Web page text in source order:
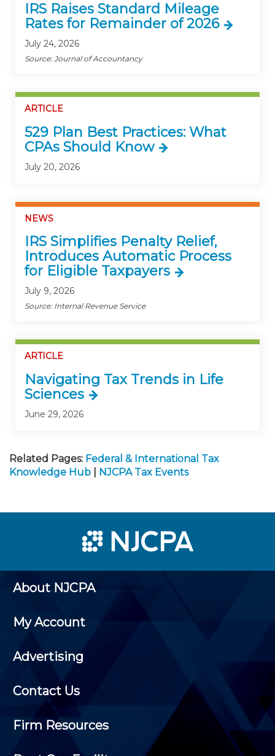
IRS Raises Standard Mileage
Rates for Remainder of 2026
July 24, 2026
Source: Journal of Accountancy
ARTICLE
529 Plan Best Practices: What
CPAs Should Know
July 20, 2026
NEWS
IRS Simplifies Penalty Relief,
Introduces Automatic Process
for Eligible Taxpayers
July 9, 2026
Source: Internal Revenue Service
ARTICLE
Navigating Tax Trends in Life
Sciences
June 29, 2026
Related Pages: Federal & International Tax
Knowledge Hub
NJCPA Tax Events
About NJCPA
My Account
Advertising
Contact Us
Firm Resources